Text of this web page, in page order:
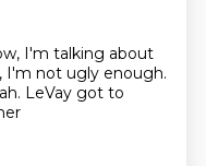
I'm talking about
I'm not ugly enough.
LeVay got to